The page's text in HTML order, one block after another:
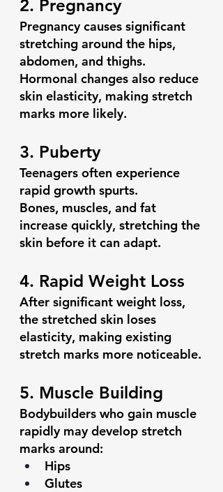
2. Pregnancy
Pregnancy causes significant
stretching around the hips,
abdomen, and thighs.
Hormonal changes also reduce
skin elasticity, making stretch
marks more likely.
3. Puberty
Teenagers often experience
rapid growth spurts.
Bones, muscles, and fat
increase quickly, stretching the
skin before it can adapt.
4. Rapid Weight Loss
After significant weight loss,
the stretched skin loses
elasticity, making existing
stretch marks more noticeable.
5. Muscle Building
Bodybuilders who gain muscle
rapidly may develop stretch
marks around:
Hips
Glutes